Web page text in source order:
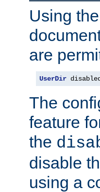
Using
are
UserDir
The
feature
the
disable
using a